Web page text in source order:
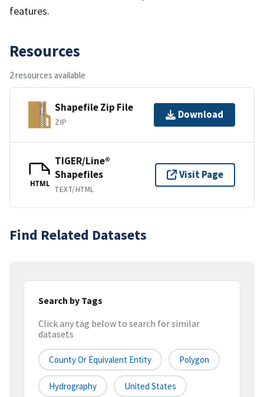
features.
Resources
2 resources available
Shapefile Zip File
ZIP
Download
HTML
TIGER/Line®
Shapefiles
TEXT/HTML
Visit Page
Find Related Datasets
Search by Tags
Click any tag below to search for similar
datasets
County Or Equivalent Entity Polygon
Hydrography United States